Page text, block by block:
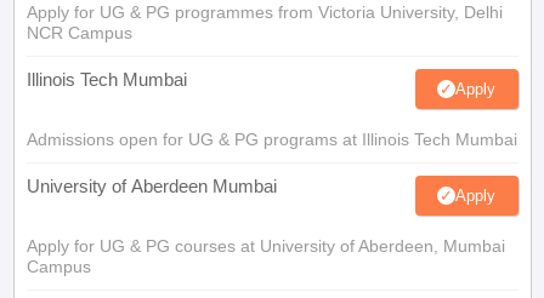
Apply for UG & PG programmes from Victoria University, Delhi
NCR Campus
Illinois Tech Mumbai Apply
Admissions open for UG & PG programs at Illinois Tech Mumbai
University of Aberdeen Mumbai Apply
Apply for UG & PG courses at University of Aberdeen, Mumbai
Campus